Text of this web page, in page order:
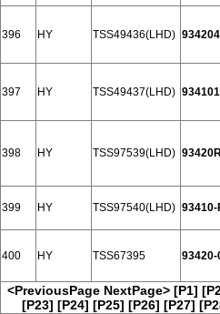
396 HY TSS49436(LHD)
397 HY TSS49437(LHD)
398 HY TSS97539(LHD)
399 HY TSS97540(LHD) 93410-
400 HY TSS67395 93420-
<PreviousPage NextPage> [P1]
[P23] [P24] [P25] [P26] [P27]